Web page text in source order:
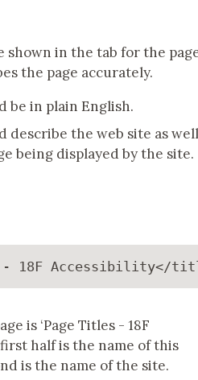
in the tab for the
the page accurately.
be in plain English.
describe the web site as
being displayed by the site.
- 18F Accessibility</
is ‘Page Titles - 18F
first half is the name of this
is the name of the site.